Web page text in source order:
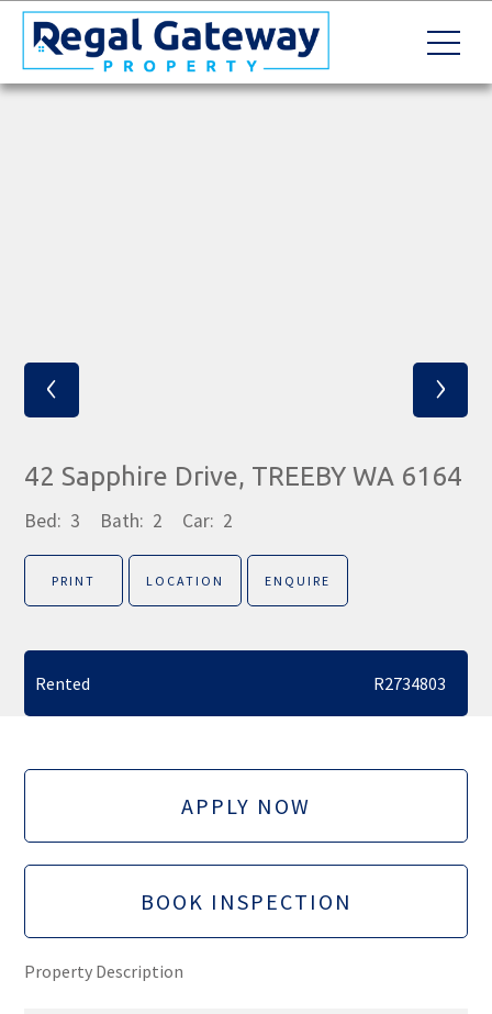
‹ ›
42 Sapphire Drive, TREEBY WA 6164
Bed: 3 Bath: 2 Car: 2
PRINT LOCATION ENQUIRE
Rented R2734803
APPLY NOW
BOOK INSPECTION
Property Description